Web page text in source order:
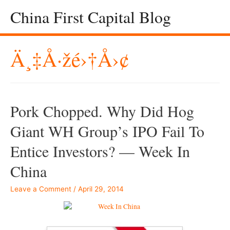
China First Capital Blog
Ä¸‡å·žé›†å›¢
Pork Chopped. Why Did Hog
Giant WH Group’s IPO Fail To
Entice Investors? — Week In
China
Leave a Comment / April 29, 2014